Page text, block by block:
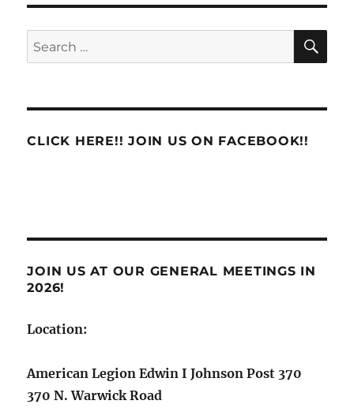
System
Raises
Major
Search
for:
CLICK HERE!! JOIN US ON FACEBOOK!!
JOIN US AT OUR GENERAL MEETINGS IN
2026!
Location:
American Legion Edwin I Johnson Post 370
370 N. Warwick Road